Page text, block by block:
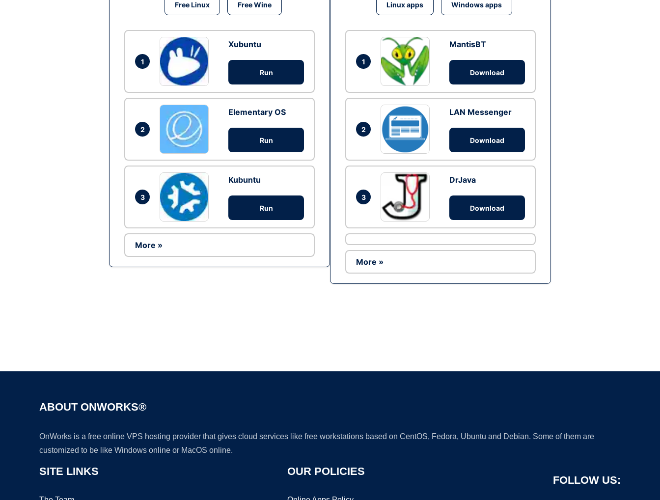
Free Linux Free Wine
1
Xubuntu
Run
2
Elementary OS
Run
3
Kubuntu
Run
More »
Linux apps Windows apps
1
MantisBT
Download
2
LAN Messenger
Download
3
DrJava
Download
More »
ABOUT ONWORKS®
OnWorks is a free online VPS hosting provider that gives cloud services like free workstations based on CentOS, Fedora, Ubuntu and Debian. Some of them are
customized to be like Windows online or MacOS online.
SITE LINKS OUR POLICIES
FOLLOW US: